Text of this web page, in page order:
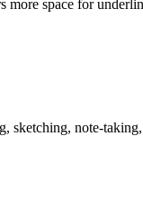
space for
sketching, note-